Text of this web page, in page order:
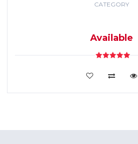
CATEGORY
Available
VIEW DETAILS